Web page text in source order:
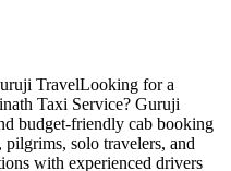
TravelLooking for a
Taxi Service? Guruji
budget-friendly cab booking
solo travelers, and
with experienced drivers